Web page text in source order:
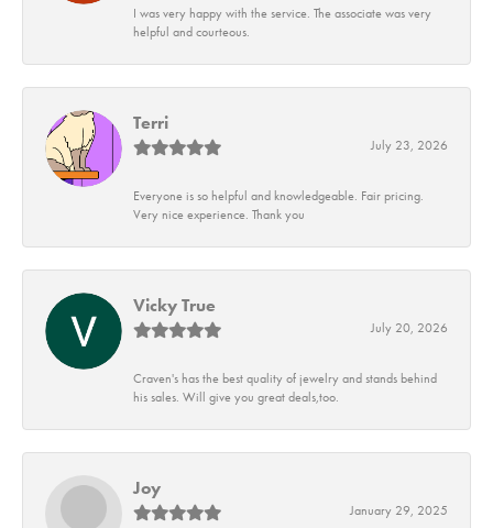
I was very happy with the service. The associate was very
helpful and courteous.
Terri
July 23, 2026
Everyone is so helpful and knowledgeable. Fair pricing.
Very nice experience. Thank you
Vicky True
July 20, 2026
Craven's has the best quality of jewelry and stands behind
his sales. Will give you great deals,too.
Joy
January 29, 2025